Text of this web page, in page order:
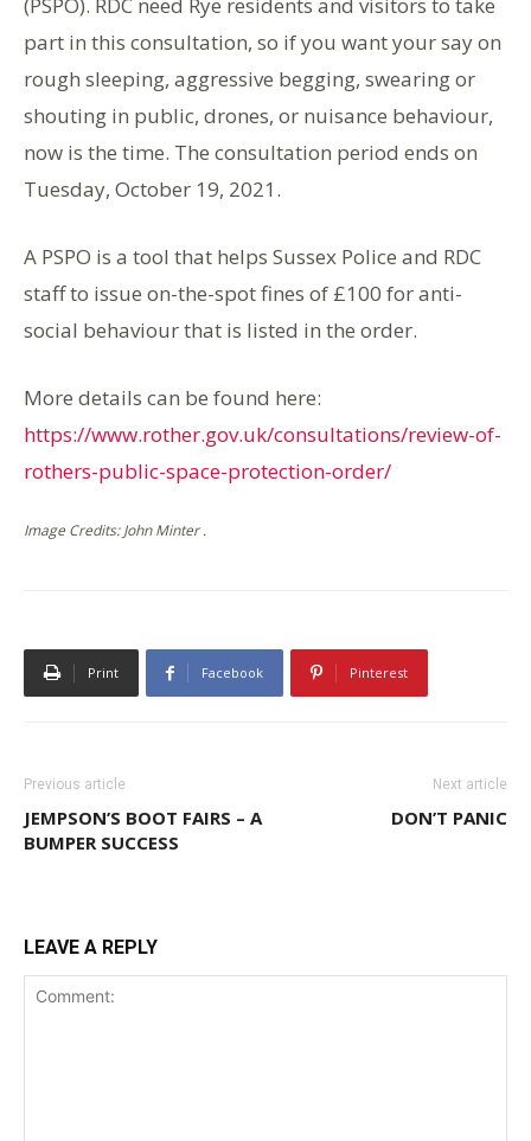
part in this consultation, so if you want your say on
rough sleeping, aggressive begging, swearing or
shouting in public, drones, or nuisance behaviour,
now is the time. The consultation period ends on
Tuesday, October 19, 2021.
A PSPO is a tool that helps Sussex Police and RDC
staff to issue on-the-spot fines of £100 for anti-
social behaviour that is listed in the order.
More details can be found here:
https://www.rother.gov.uk/consultations/review-of-
rothers-public-space-protection-order/
Image Credits: John Minter .
Print Facebook Pinterest
Previous article
JEMPSON’S BOOT FAIRS – A
BUMPER SUCCESS
Next article
DON’T PANIC
LEAVE A REPLY